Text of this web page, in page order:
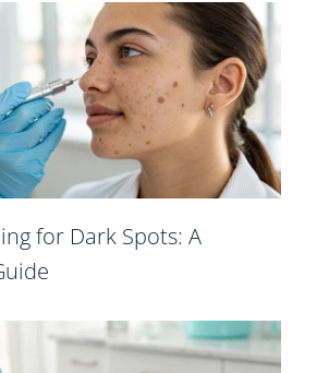
for Dark Spots: A